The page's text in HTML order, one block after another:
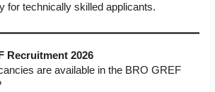
for technically skilled applicants.
Recruitment 2026
are available in the BRO GREF